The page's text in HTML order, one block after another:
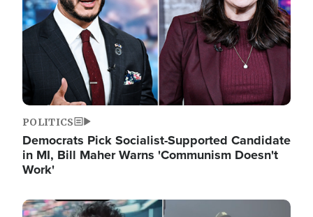
POLITICS
Democrats Pick Socialist-Supported Candidate
in MI, Bill Maher Warns 'Communism Doesn't
Work'
Image